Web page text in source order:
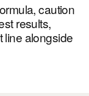
caution
results,
line alongside